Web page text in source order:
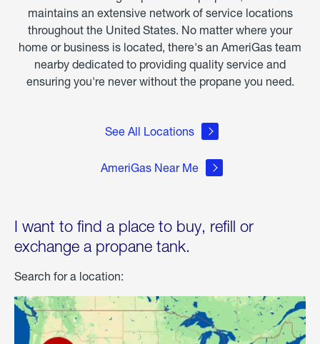
maintains an extensive network of service locations
throughout the United States. No matter where your
home or business is located, there's an AmeriGas team
nearby dedicated to providing quality service and
ensuring you're never without the propane you need.
See All Locations
AmeriGas Near Me
I want to find a place to buy, refill or
exchange a propane tank.
Search for a location: